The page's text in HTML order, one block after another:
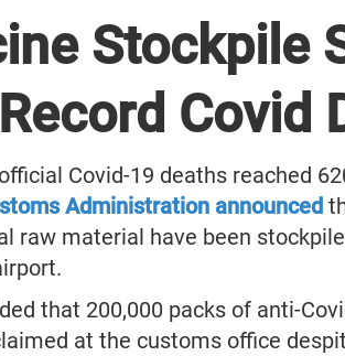
Stockpile
Covid
Covid-19 deaths reached
Administration announced
raw material have been
that 200,000 packs of anti-
at the customs office